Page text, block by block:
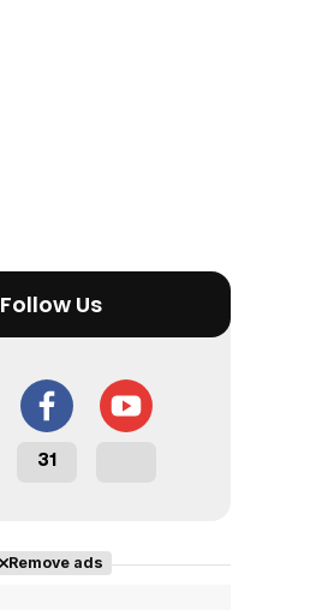
Follow Us
31
Remove ads